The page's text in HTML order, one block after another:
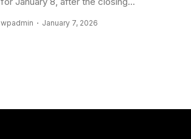
wpadmin January 7, 2026